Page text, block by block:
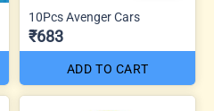
10Pcs Avenger Cars
₹683
ADD TO CART